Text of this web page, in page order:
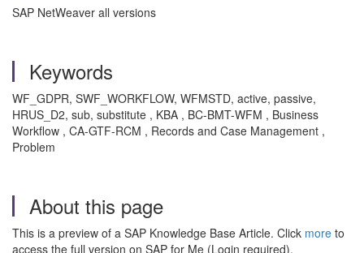
SAP NetWeaver all versions
Keywords
WF_GDPR, SWF_WORKFLOW, WFMSTD, active, passive,
HRUS_D2, sub, substitute , KBA , BC-BMT-WFM , Business
Workflow , CA-GTF-RCM , Records and Case Management ,
Problem
About this page
This is a preview of a SAP Knowledge Base Article. Click more to
access the full version on SAP for Me (Login required).